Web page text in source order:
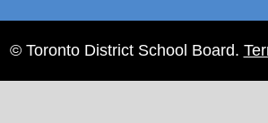
© Toronto District School Board.